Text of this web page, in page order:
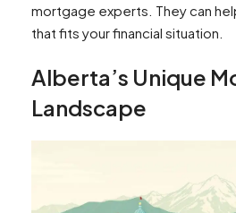
mortgage experts. They can
that fits your financial situation.
Alberta’s Unique
Landscape